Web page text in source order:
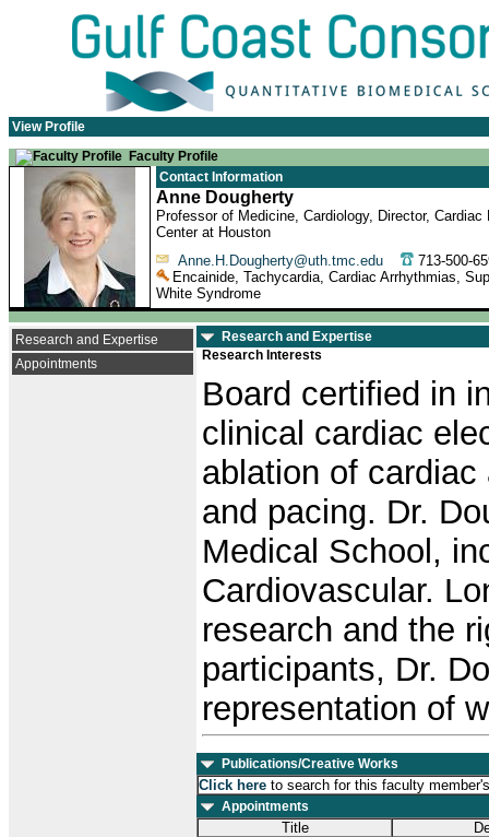
View Profile
Faculty Profile
Contact Information
Anne Dougherty
Professor of Medicine, Cardiology, Director,
Center at Houston
Anne.H.Dougherty@uth.tmc.edu
713-500-
Encainide, Tachycardia, Cardiac Arrhythmias,
White Syndrome
Research and Expertise
Appointments
Research and Expertise
Research Interests
Board certified in
clinical cardiac
ablation of
and pacing. Dr.
Medical School,
Cardiovascular.
research and the
participants, Dr.
representation of
Publications/Creative Works
Click here to search for this faculty
Appointments
Title